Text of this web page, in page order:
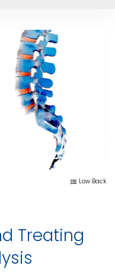
Low Back
Treating